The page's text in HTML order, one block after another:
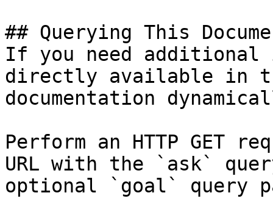
## Querying This
If you need
directly available in
documentation
Perform an HTTP GET
URL with the `ask`
optional `goal` query